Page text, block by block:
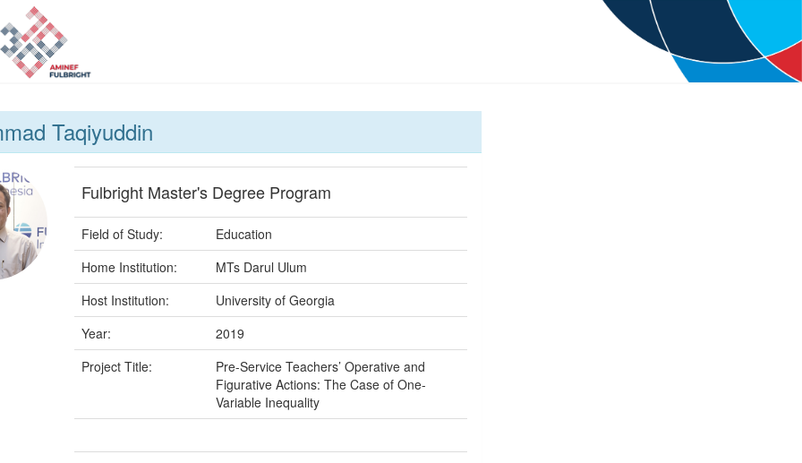
Taqiyuddin
Fulbright Master's Degree Program
Field of Study:
Education
Home Institution:
MTs Darul Ulum
Host Institution:
University of Georgia
Year:
2019
Project Title:
Pre-Service Teachers’ Operative and
Figurative Actions: The Case of One-
Variable Inequality